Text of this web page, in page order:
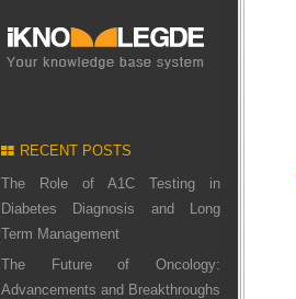
RECENT POSTS
The Role of A1C Testing in
Diabetes Diagnosis and Long
Term Management
The Future of Oncology:
Advancements and Breakthroughs